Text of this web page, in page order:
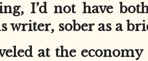
I’d not have
writer, sober as a
at the